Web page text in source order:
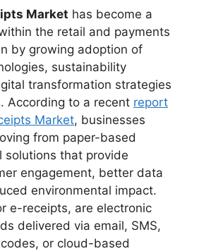
Market has become a
the retail and payments
by growing adoption of
sustainability
transformation strategies
According to a recent report
Market, businesses
from paper-based
solutions that provide
engagement, better data
environmental impact.
e-receipts, are electronic
delivered via email, SMS,
or cloud-based